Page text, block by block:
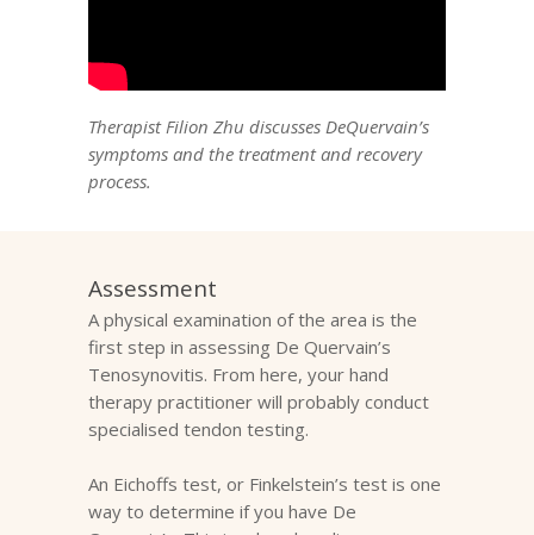
Therapist Filion Zhu discusses DeQuervain’s
symptoms and the treatment and recovery
process.
Assessment
A physical examination of the area is the
first step in assessing De Quervain’s
Tenosynovitis. From here, your hand
therapy practitioner will probably conduct
specialised tendon testing.
An Eichoffs test, or Finkelstein’s test is one
way to determine if you have De